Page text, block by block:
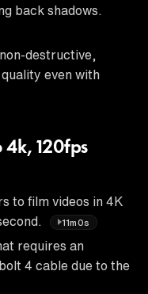
back shadows.
destructive,
even with
4k, 120fps
to film videos in 4K
11m0s
requires an
4 cable due to the